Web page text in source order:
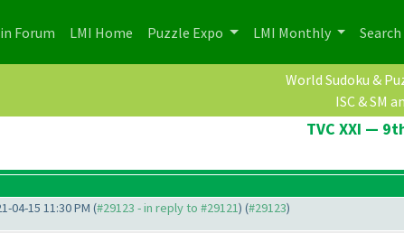
Forum (current)
LMI Home (current)
Puzzle Expo LMI Monthly Search
World Sudoku &
ISC & SM
TVC XXI —
04-15 11:30 PM (#29123 - in reply to #29121) (#29123)